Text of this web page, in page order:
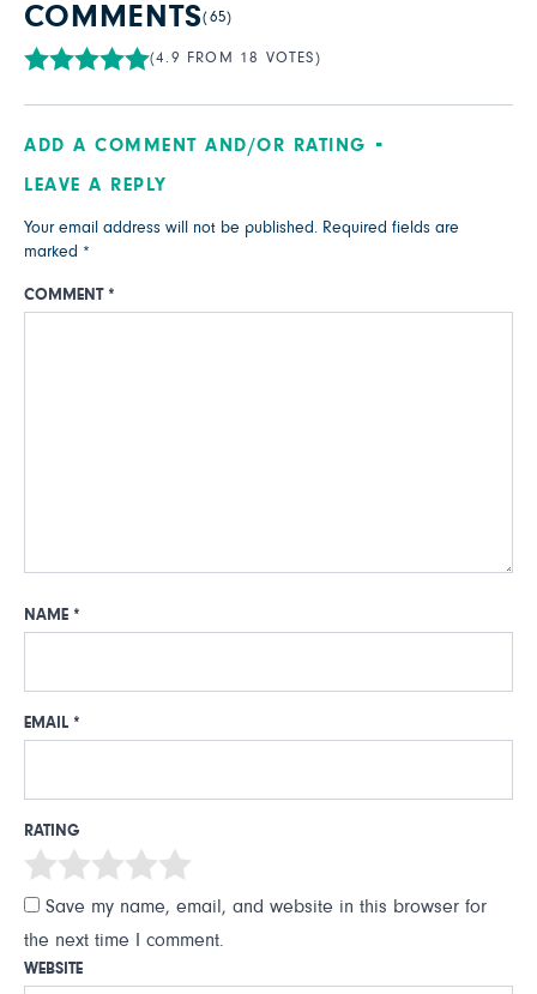
COMMENTS(65)
(4.9 FROM 18 VOTES)
ADD A COMMENT AND/OR RATING
LEAVE A REPLY
Your email address will not be published. Required fields are
marked *
COMMENT *
NAME *
EMAIL *
RATING
Save my name, email, and website in this browser for
the next time I comment.
WEBSITE